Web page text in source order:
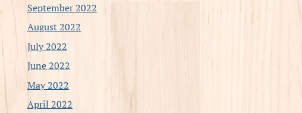
September 2022
August 2022
July 2022
June 2022
May 2022
April 2022